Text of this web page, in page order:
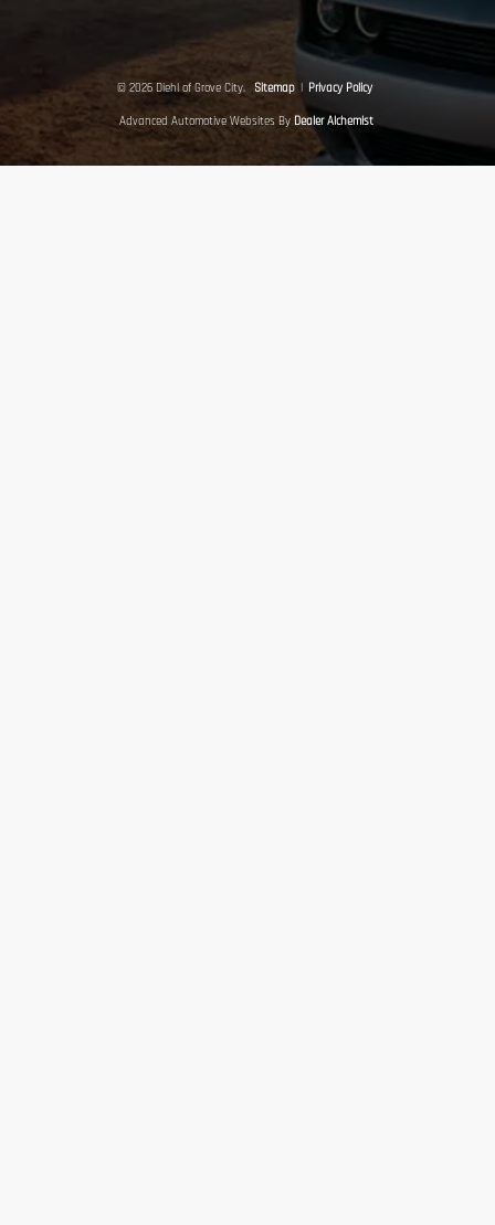
© 2026 Diehl of Grove City. Sitemap | Privacy Policy
Advanced Automotive Websites By Dealer Alchemist